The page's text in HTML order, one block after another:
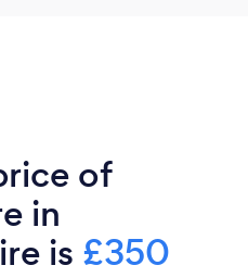
of
in
is £350